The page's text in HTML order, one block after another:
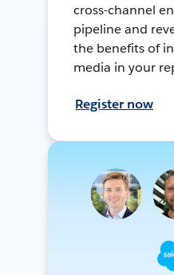
cross-channel
pipeline and
the benefits of
media in your
Register now